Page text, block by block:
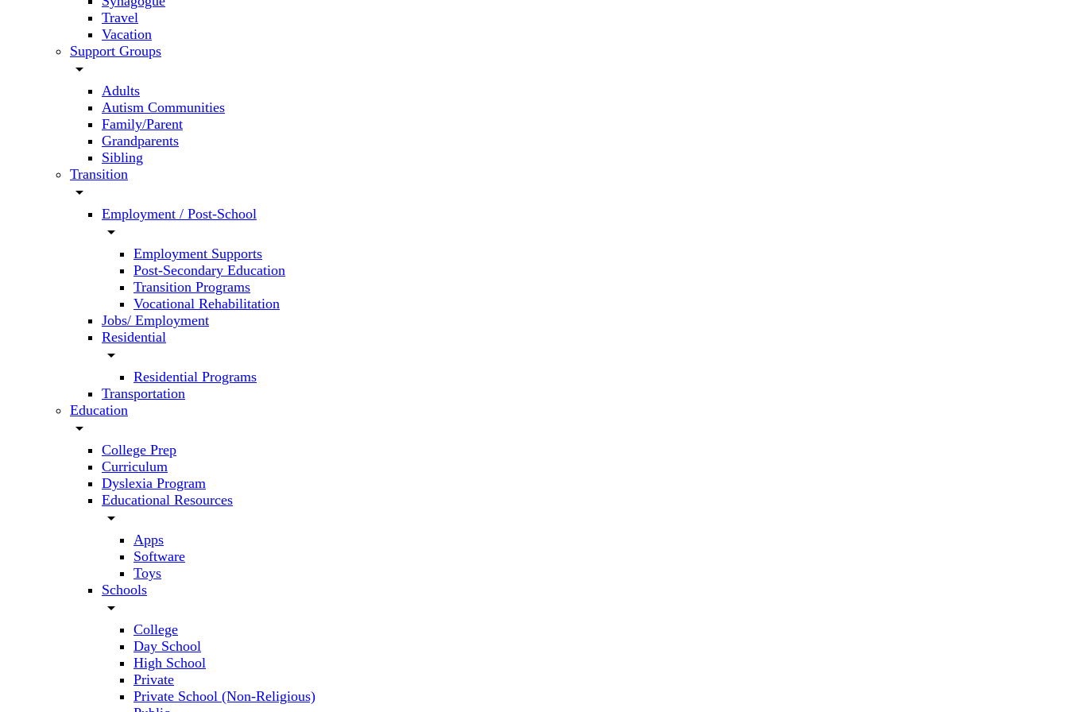
Travel
Vacation
Support Groups
arrow_drop_down
Adults
Autism Communities
Family/Parent
Grandparents
Sibling
Transition
arrow_drop_down
Employment / Post-School
arrow_drop_down
Employment Supports
Post-Secondary Education
Transition Programs
Vocational Rehabilitation
Jobs/ Employment
Residential
arrow_drop_down
Residential Programs
Transportation
Education
arrow_drop_down
College Prep
Curriculum
Dyslexia Program
Educational Resources
arrow_drop_down
Apps
Software
Toys
Schools
arrow_drop_down
College
Day School
High School
Private
Private School (Non-Religious)